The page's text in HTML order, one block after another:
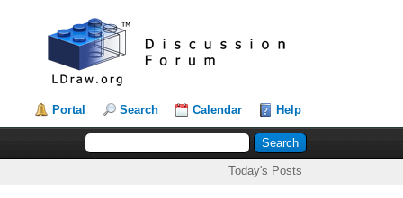
Portal Search Calendar Help
Today's Posts